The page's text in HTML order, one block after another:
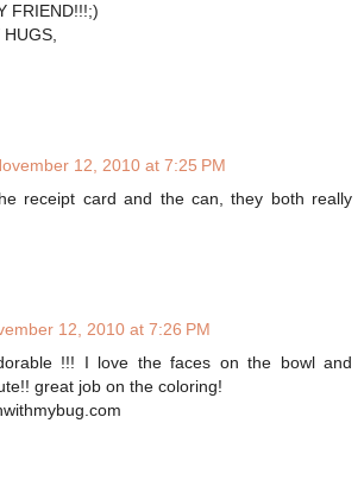
FRIEND!!!;)
12, 2010 at 7:25 PM
receipt card and the can, they both really
12, 2010 at 7:26 PM
!!! I love the faces on the bowl and
great job on the coloring!